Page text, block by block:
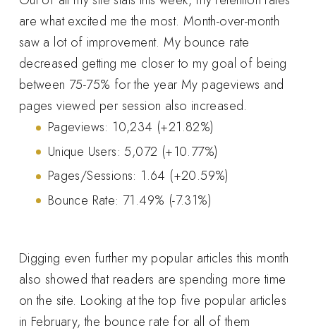
are what excited me the most. Month-over-month
saw a lot of improvement. My bounce rate
decreased getting me closer to my goal of being
between 75-75% for the year My pageviews and
pages viewed per session also increased.
Pageviews: 10,234 (+21.82%)
Unique Users: 5,072 (+10.77%)
Pages/Sessions: 1.64 (+20.59%)
Bounce Rate: 71.49% (-7.31%)
Digging even further my popular articles this month
also showed that readers are spending more time
on the site. Looking at the top five popular articles
in February, the bounce rate for all of them